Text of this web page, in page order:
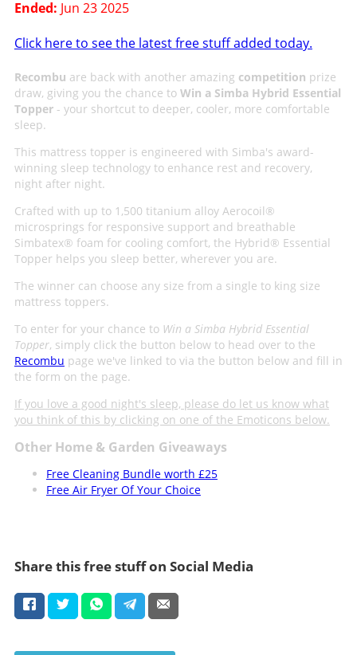
Ended: Jun 23 2025
Click here to see the latest free stuff added today.
Recombu are back with another amazing competition prize
draw, giving you the chance to Win a Simba Hybrid Essential
Topper- your shortcut to deeper, cooler, more comfortable
sleep.
This mattress topper is engineered with Simba's award-
winning sleep technology to enhance rest and recovery,
night after night.
Crafted with up to 1,500 titanium alloy Aerocoil®
microsprings for responsive support and breathable
Simbatex® foam for cooling comfort, the Hybrid® Essential
Topper helps you sleep better, wherever you are.
The winner can choose any size from a single to king size
mattress toppers.
To enter for your chance to Win a Simba Hybrid Essential
Topper, simply click the button below to head over to the
Recombu page we've linked to via the button below and fill in
the form on the page.
If you love a good night's sleep, please do let us know what
you think of this by clicking on one of the Emoticons below.
Other Home & Garden Giveaways
Free Cleaning Bundle worth £25
Free Air Fryer Of Your Choice
Share this free stuff on Social Media